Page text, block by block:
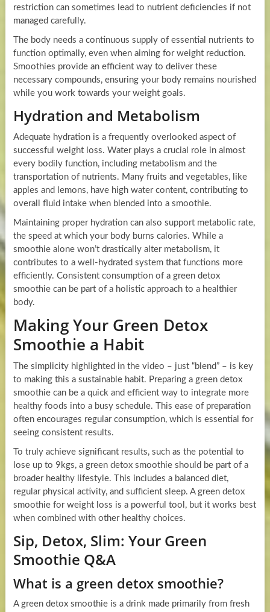
restriction can sometimes lead to nutrient deficiencies if not
managed carefully.
The body needs a continuous supply of essential nutrients to
function optimally, even when aiming for weight reduction.
Smoothies provide an efficient way to deliver these
necessary compounds, ensuring your body remains nourished
while you work towards your weight goals.
Hydration and Metabolism
Adequate hydration is a frequently overlooked aspect of
successful weight loss. Water plays a crucial role in almost
every bodily function, including metabolism and the
transportation of nutrients. Many fruits and vegetables, like
apples and lemons, have high water content, contributing to
overall fluid intake when blended into a smoothie.
Maintaining proper hydration can also support metabolic rate,
the speed at which your body burns calories. While a
smoothie alone won’t drastically alter metabolism, it
contributes to a well-hydrated system that functions more
efficiently. Consistent consumption of a green detox
smoothie can be part of a holistic approach to a healthier
body.
Making Your Green Detox
Smoothie a Habit
The simplicity highlighted in the video – just “blend” – is key
to making this a sustainable habit. Preparing a green detox
smoothie can be a quick and efficient way to integrate more
healthy foods into a busy schedule. This ease of preparation
often encourages regular consumption, which is essential for
seeing consistent results.
To truly achieve significant results, such as the potential to
lose up to 9kgs, a green detox smoothie should be part of a
broader healthy lifestyle. This includes a balanced diet,
regular physical activity, and sufficient sleep. A green detox
smoothie for weight loss is a powerful tool, but it works best
when combined with other healthy choices.
Sip, Detox, Slim: Your Green
Smoothie Q&A
What is a green detox smoothie?
A green detox smoothie is a drink made primarily from fresh